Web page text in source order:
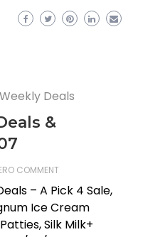
Weekly Deals
&
COMMENT
– A Pick 4 Sale,
Ice Cream
Silk Milk+